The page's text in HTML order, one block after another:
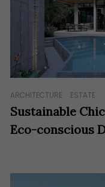
ARCHITECTURE ESTATE
Sustainable
Eco-conscious